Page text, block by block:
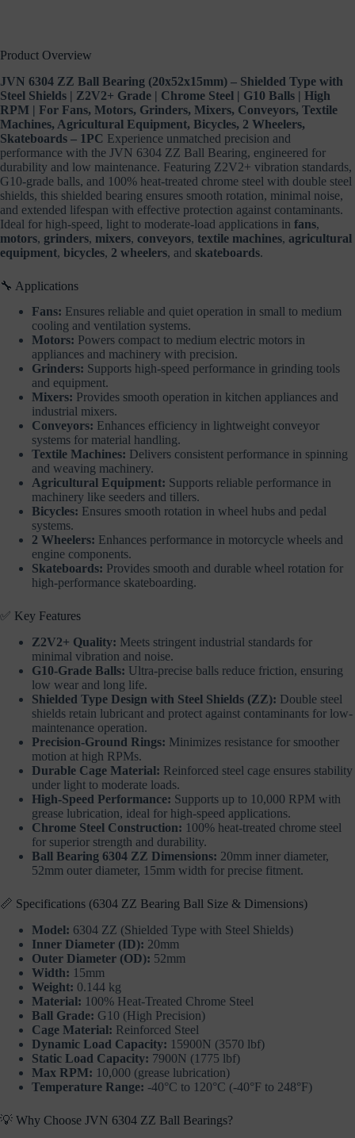
Skateboards
1PC
quantity
Product Overview
JVN 6304 ZZ Ball Bearing (20x52x15mm) – Shielded Type with
Steel Shields | Z2V2+ Grade | Chrome Steel | G10 Balls | High
RPM | For Fans, Motors, Grinders, Mixers, Conveyors, Textile
Machines, Agricultural Equipment, Bicycles, 2 Wheelers,
Skateboards – 1PC Experience unmatched precision and
performance with the JVN 6304 ZZ Ball Bearing, engineered for
durability and low maintenance. Featuring Z2V2+ vibration standards,
G10-grade balls, and 100% heat-treated chrome steel with double steel
shields, this shielded bearing ensures smooth rotation, minimal noise,
and extended lifespan with effective protection against contaminants.
Ideal for high-speed, light to moderate-load applications in fans,
motors, grinders, mixers, conveyors, textile machines, agricultural
equipment, bicycles, 2 wheelers, and skateboards.
🔧 Applications
Fans: Ensures reliable and quiet operation in small to medium
cooling and ventilation systems.
Motors: Powers compact to medium electric motors in
appliances and machinery with precision.
Grinders: Supports high-speed performance in grinding tools
and equipment.
Mixers: Provides smooth operation in kitchen appliances and
industrial mixers.
Conveyors: Enhances efficiency in lightweight conveyor
systems for material handling.
Textile Machines: Delivers consistent performance in spinning
and weaving machinery.
Agricultural Equipment: Supports reliable performance in
machinery like seeders and tillers.
Bicycles: Ensures smooth rotation in wheel hubs and pedal
systems.
2 Wheelers: Enhances performance in motorcycle wheels and
engine components.
Skateboards: Provides smooth and durable wheel rotation for
high-performance skateboarding.
✅ Key Features
Z2V2+ Quality: Meets stringent industrial standards for
minimal vibration and noise.
G10-Grade Balls: Ultra-precise balls reduce friction, ensuring
low wear and long life.
Shielded Type Design with Steel Shields (ZZ): Double steel
shields retain lubricant and protect against contaminants for low-
maintenance operation.
Precision-Ground Rings: Minimizes resistance for smoother
motion at high RPMs.
Durable Cage Material: Reinforced steel cage ensures stability
under light to moderate loads.
High-Speed Performance: Supports up to 10,000 RPM with
grease lubrication, ideal for high-speed applications.
Chrome Steel Construction: 100% heat-treated chrome steel
for superior strength and durability.
Ball Bearing 6304 ZZ Dimensions: 20mm inner diameter,
52mm outer diameter, 15mm width for precise fitment.
📏 Specifications (6304 ZZ Bearing Ball Size & Dimensions)
Model: 6304 ZZ (Shielded Type with Steel Shields)
Inner Diameter (ID): 20mm
Outer Diameter (OD): 52mm
Width: 15mm
Weight: 0.144 kg
Material: 100% Heat-Treated Chrome Steel
Ball Grade: G10 (High Precision)
Cage Material: Reinforced Steel
Dynamic Load Capacity: 15900N (3570 lbf)
Static Load Capacity: 7900N (1775 lbf)
Max RPM: 10,000 (grease lubrication)
Temperature Range: -40°C to 120°C (-40°F to 248°F)
💡 Why Choose JVN 6304 ZZ Ball Bearings?